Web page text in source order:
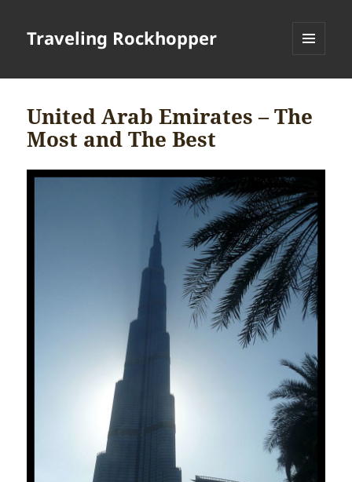
Traveling Rockhopper
United Arab Emirates – The
Most and The Best